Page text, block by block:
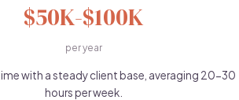
$50K-$100K
per year
with a steady client base, averaging 20-30
hours per week.